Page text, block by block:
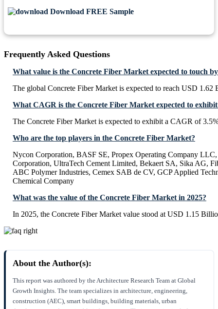
Download FREE Sample
Frequently Asked Questions
What value is the Concrete Fiber Market expected to touch
The global Concrete Fiber Market is expected to reach USD 1.62
What CAGR is the Concrete Fiber Market expected to
The Concrete Fiber Market is expected to exhibit a CAGR of
Who are the top players in the Concrete Fiber Market?
Nycon Corporation, BASF SE, Propex Operating Company
Corporation, UltraTech Cement Limited, Bekaert SA, Sika AG,
ABC Polymer Industries, Cemex SAB de CV, GCP Applied
Chemical Company
What was the value of the Concrete Fiber Market in 2025?
In 2025, the Concrete Fiber Market value stood at USD 1.15
About the Author(s):
This report was authored by the Architecture Research Team at Global
Growth Insights. The team specializes in architecture, engineering,
construction (AEC), smart buildings, building materials, urban